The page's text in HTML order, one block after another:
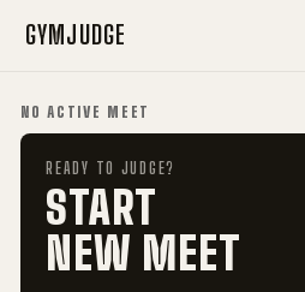
GYMJUDGE
NO ACTIVE MEET
READY TO JUDGE?
START
NEW MEET